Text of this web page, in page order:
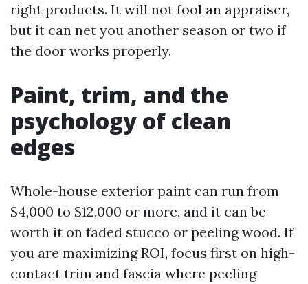
right products. It will not fool an appraiser,
but it can net you another season or two if
the door works properly.
Paint, trim, and the
psychology of clean
edges
Whole-house exterior paint can run from
$4,000 to $12,000 or more, and it can be
worth it on faded stucco or peeling wood. If
you are maximizing ROI, focus first on high-
contact trim and fascia where peeling